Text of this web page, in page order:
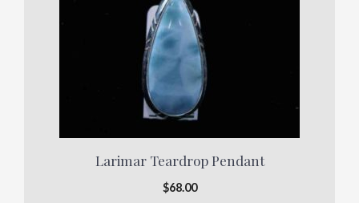
Larimar Teardrop Pendant
$68.00